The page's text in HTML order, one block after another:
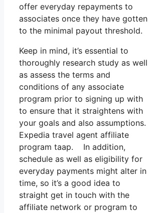
offer everyday repayments to
associates once they have gotten
to the minimal payout threshold.
Keep in mind, it’s essential to
thoroughly research study as well
as assess the terms and
conditions of any associate
program prior to signing up with
to ensure that it straightens with
your goals and also assumptions.
Expedia travel agent affiliate
program taap. In addition,
schedule as well as eligibility for
everyday payments might alter in
time, so it’s a good idea to
straight get in touch with the
affiliate network or program to